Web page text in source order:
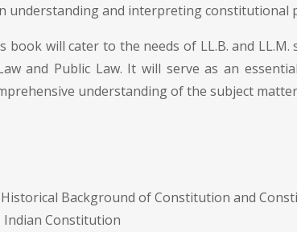
understanding and interpreting constitutional
book will cater to the needs of LL.B. and
and Public Law. It will serve as an
understanding of the subject
Background of Constitution and
Constitution